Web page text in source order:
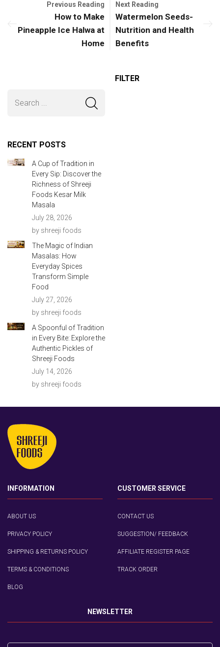
Previous Reading
How to Make
Pineapple Ice Halwa at
Home
Next Reading
Watermelon Seeds-
Nutrition and Health
Benefits
FILTER
RECENT POSTS
A Cup of Tradition in
Every Sip: Discover the
Richness of Shreeji
Foods Kesar Milk
Masala
July 28, 2026
by shreeji foods
The Magic of Indian
Masalas: How
Everyday Spices
Transform Simple
Food
July 27, 2026
by shreeji foods
A Spoonful of Tradition
in Every Bite: Explore the
Authentic Pickles of
Shreeji Foods
July 14, 2026
by shreeji foods
INFORMATION
ABOUT US
PRIVACY POLICY
SHIPPING & RETURNS POLICY
TERMS & CONDITIONS
BLOG
CUSTOMER SERVICE
CONTACT US
SUGGESTION/ FEEDBACK
AFFILIATE REGISTER PAGE
TRACK ORDER
NEWSLETTER